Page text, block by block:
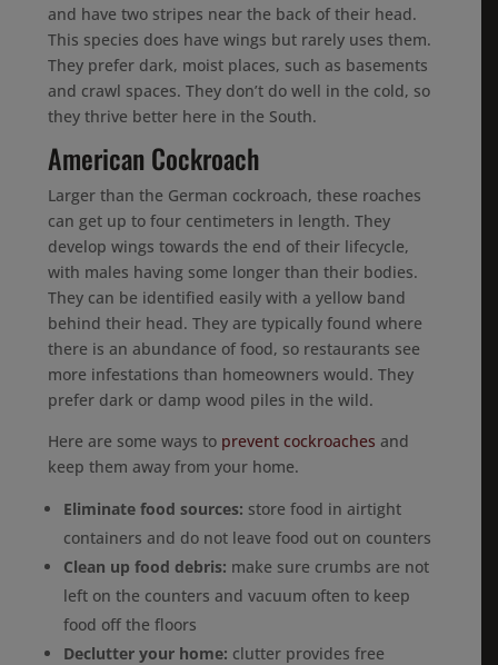
and have two stripes near the back of their head.
This species does have wings but rarely uses them.
They prefer dark, moist places, such as basements
and crawl spaces. They don’t do well in the cold, so
they thrive better here in the South.
American Cockroach
Larger than the German cockroach, these roaches
can get up to four centimeters in length. They
develop wings towards the end of their lifecycle,
with males having some longer than their bodies.
They can be identified easily with a yellow band
behind their head. They are typically found where
there is an abundance of food, so restaurants see
more infestations than homeowners would. They
prefer dark or damp wood piles in the wild.
Here are some ways to prevent cockroaches and
keep them away from your home.
Eliminate food sources: store food in airtight
containers and do not leave food out on counters
Clean up food debris: make sure crumbs are not
left on the counters and vacuum often to keep
food off the floors
Declutter your home: clutter provides free